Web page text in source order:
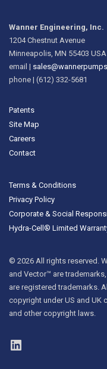
Wanner Engineering, Inc.
1204 Chestnut Avenue
Minneapolis, MN 55403
email |
phone | (612) 332-5681
Patents
Site Map
Careers
Contact
Terms & Conditions
Privacy Policy
Corporate & Social
Hydra-Cell® Limited
© 2026 All rights reserved.
and Vector™ are
are registered trademarks.
copyright under US and UK
and other copyright laws.
LinkedIn